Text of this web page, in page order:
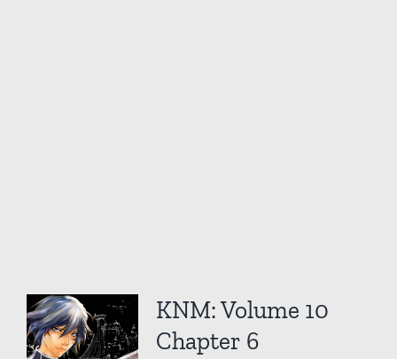
View
Larger
Image
KNM: Volume 10
Chapter 6